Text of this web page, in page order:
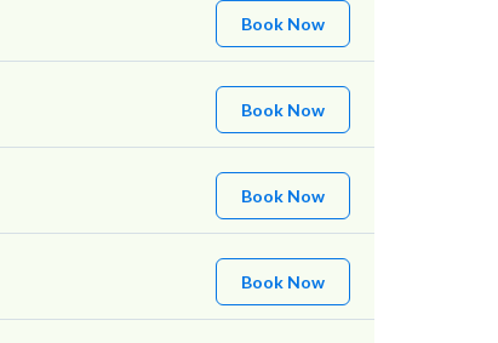
Book Now
Book Now
Book Now
Book Now